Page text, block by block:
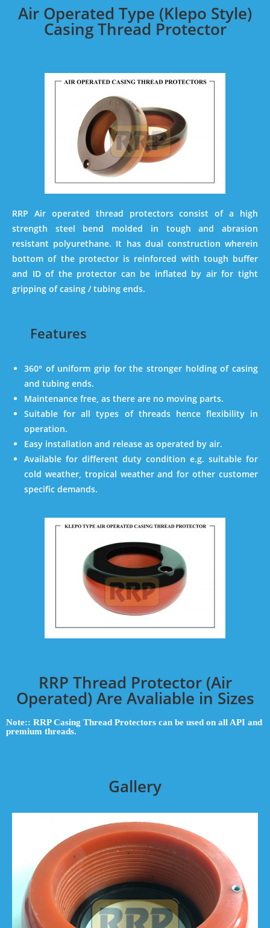
Air Operated Type (Klepo Style)
Casing Thread Protector
RRP Air operated thread protectors consist of a high
strength steel bend molded in tough and abrasion
resistant polyurethane. It has dual construction wherein
bottom of the protector is reinforced with tough buffer
and ID of the protector can be inflated by air for tight
gripping of casing / tubing ends.
Features
360° of uniform grip for the stronger holding of casing
and tubing ends.
Maintenance free, as there are no moving parts.
Suitable for all types of threads hence flexibility in
operation.
Easy installation and release as operated by air.
Available for different duty condition e.g. suitable for
cold weather, tropical weather and for other customer
specific demands.
RRP Thread Protector (Air
Operated) Are Avaliable in Sizes
Note:: RRP Casing Thread Protectors can be used on all API and
premium threads.
Gallery